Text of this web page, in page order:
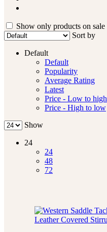
Show only products on sale
Sort by
Default
Default
Popularity
Average Rating
Latest
Price - Low to high
Price - High to low
Show
24
24
48
72